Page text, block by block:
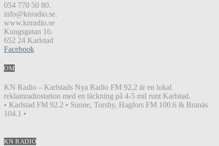
054 770 50 80.
info@knradio.se.
www.knradio.se
Kungsgatan 16.
652 24 Karlstad
Facebook
OM
KN Radio – Karlstads Nya Radio FM 92,2 är en lokal
reklamradiostation med en täckning på 4-5 mil runt Karlstad.
• Karlstad FM 92.2 • Sunne, Torsby, Hagfors FM 100.6 & Branäs
104.1 •
KN RADIO